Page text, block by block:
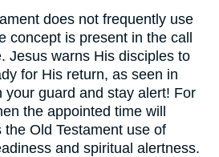
does not frequently use
concept is present in the call
Jesus warns His disciples to
for His return, as seen in
your guard and stay alert! For
the appointed time will
Old Testament use of
and spiritual alertness.